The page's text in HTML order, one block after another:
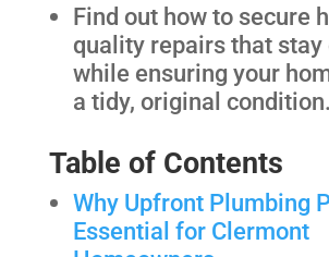
Find out how to secure
quality repairs that stay
while ensuring your
a tidy, original condition.
Table of Contents
Why Upfront Plumbing
Essential for Clermont